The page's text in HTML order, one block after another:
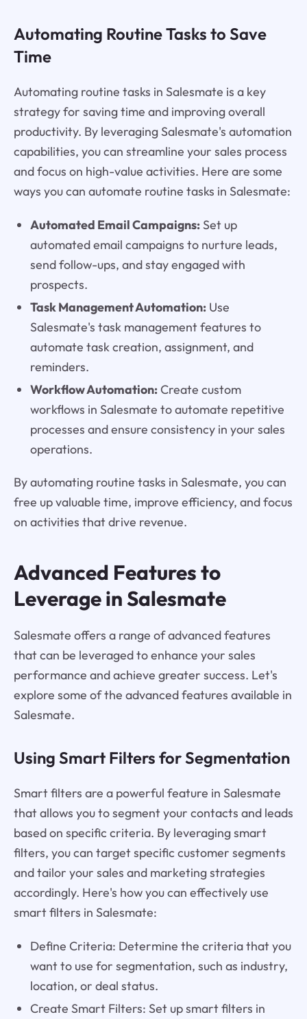
Automating Routine Tasks to Save
Time
Automating routine tasks in Salesmate is a key
strategy for saving time and improving overall
productivity. By leveraging Salesmate's automation
capabilities, you can streamline your sales process
and focus on high-value activities. Here are some
ways you can automate routine tasks in Salesmate:
Automated Email Campaigns:Set up
automated email campaigns to nurture leads,
send follow-ups, and stay engaged with
prospects.
Task Management Automation:Use
Salesmate's task management features to
automate task creation, assignment, and
reminders.
Workflow Automation:Create custom
workflows in Salesmate to automate repetitive
processes and ensure consistency in your sales
operations.
By automating routine tasks in Salesmate, you can
free up valuable time, improve efficiency, and focus
on activities that drive revenue.
Advanced Features to
Leverage in Salesmate
Salesmate offers a range of advanced features
that can be leveraged to enhance your sales
performance and achieve greater success. Let's
explore some of the advanced features available in
Salesmate.
Using Smart Filters for Segmentation
Smart filters are a powerful feature in Salesmate
that allows you to segment your contacts and leads
based on specific criteria. By leveraging smart
filters, you can target specific customer segments
and tailor your sales and marketing strategies
accordingly. Here's how you can effectively use
smart filters in Salesmate:
Define Criteria: Determine the criteria that you
want to use for segmentation, such as industry,
location, or deal status.
Create Smart Filters: Set up smart filters in